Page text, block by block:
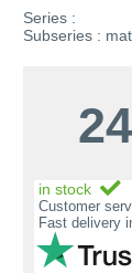
Series :
Subseries :
in stock
Customer
Fast delivery